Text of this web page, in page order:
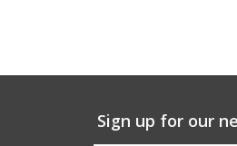
Sign up for our